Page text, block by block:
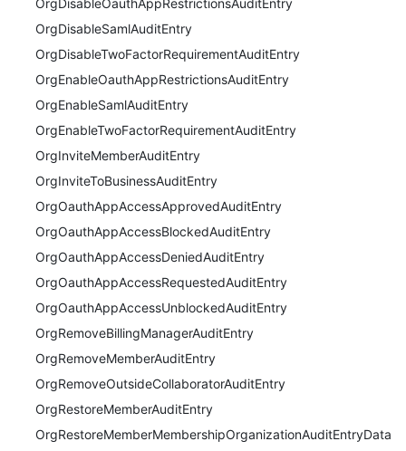
OrgDisableOauthAppRestrictionsAuditEntry
OrgDisableSamlAuditEntry
OrgDisableTwoFactorRequirementAuditEntry
OrgEnableOauthAppRestrictionsAuditEntry
OrgEnableSamlAuditEntry
OrgEnableTwoFactorRequirementAuditEntry
OrgInviteMemberAuditEntry
OrgInviteToBusinessAuditEntry
OrgOauthAppAccessApprovedAuditEntry
OrgOauthAppAccessBlockedAuditEntry
OrgOauthAppAccessDeniedAuditEntry
OrgOauthAppAccessRequestedAuditEntry
OrgOauthAppAccessUnblockedAuditEntry
OrgRemoveBillingManagerAuditEntry
OrgRemoveMemberAuditEntry
OrgRemoveOutsideCollaboratorAuditEntry
OrgRestoreMemberAuditEntry
OrgRestoreMemberMembershipOrganizationAuditEntryData